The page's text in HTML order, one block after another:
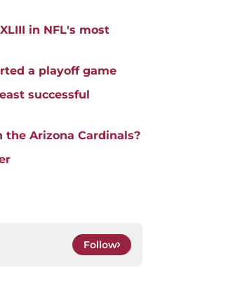
in NFL's most
a playoff game
successful
Arizona Cardinals?
Follow